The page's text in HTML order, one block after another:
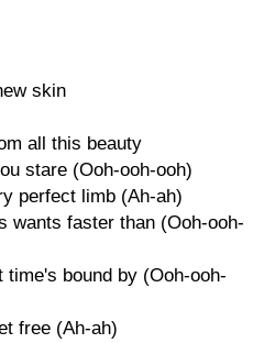
skin
all this beauty
stare (Ooh-ooh-ooh)
perfect limb (Ah-ah)
wants faster than (Ooh-ooh-
bound by (Ooh-ooh-
free (Ah-ah)